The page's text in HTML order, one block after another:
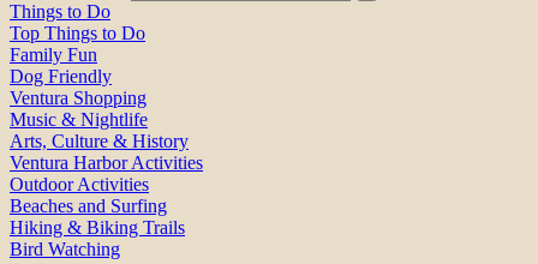
Things to Do
Top Things to Do
Family Fun
Dog Friendly
Ventura Shopping
Music & Nightlife
Arts, Culture & History
Ventura Harbor Activities
Outdoor Activities
Beaches and Surfing
Hiking & Biking Trails
Bird Watching